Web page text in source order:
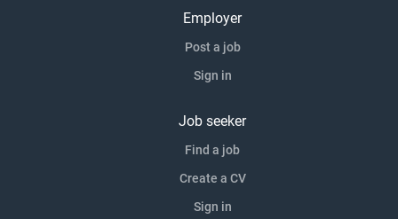
Employer
Post a job
Sign in
Job seeker
Find a job
Create a CV
Sign in